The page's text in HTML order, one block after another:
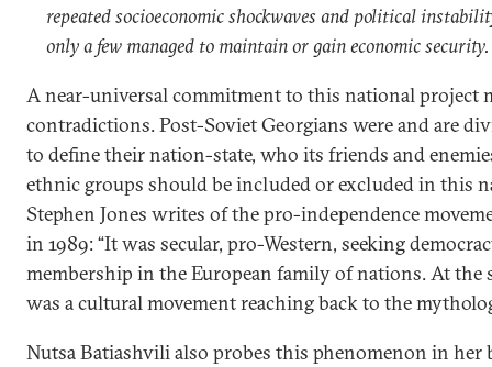
repeated socioeconomic shockwaves and political
only a few managed to maintain or gain economic security.
A near-universal commitment to this national project
contradictions. Post-Soviet Georgians were and are
to define their nation-state, who its friends and
ethnic groups should be included or excluded in this
Stephen Jones writes of the pro-independence
in 1989: “It was secular, pro-Western, seeking
membership in the European family of nations. At the
was a cultural movement reaching back to the
Nutsa Batiashvili also probes this phenomenon in her